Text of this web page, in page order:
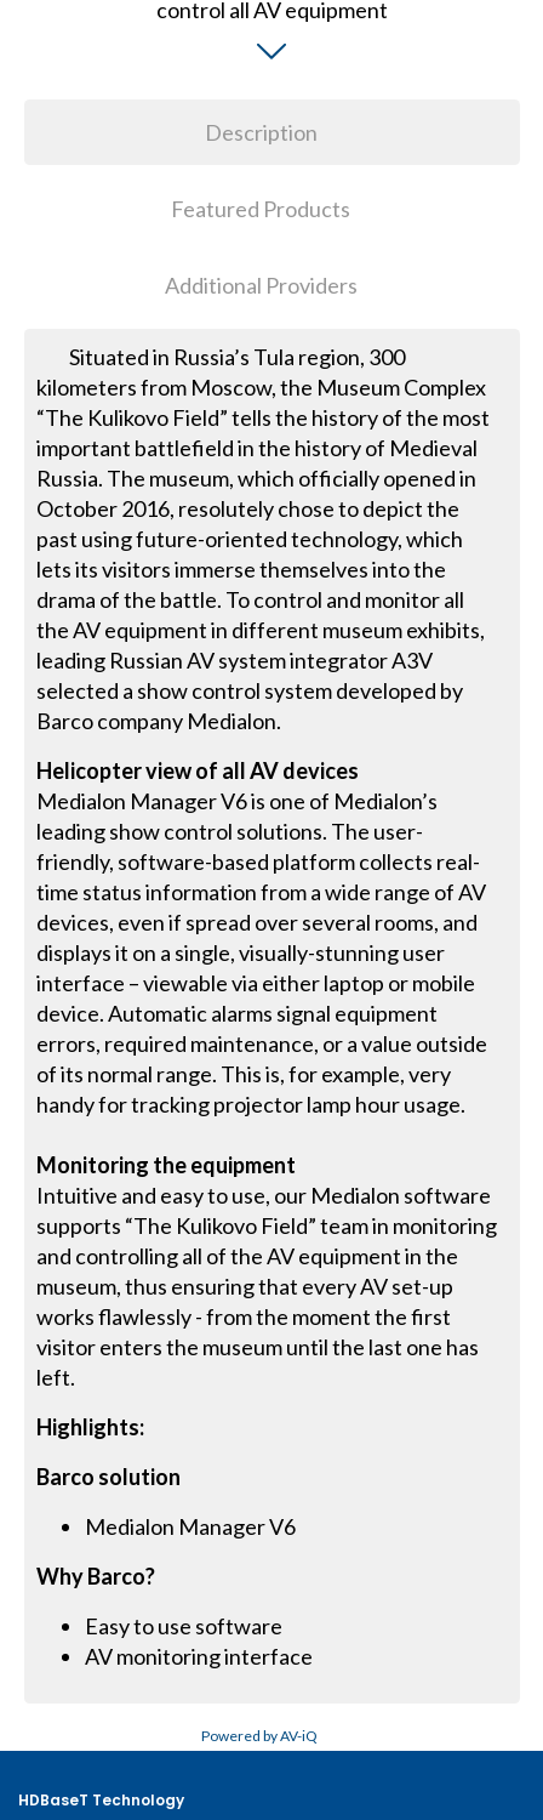
Description
Featured Products
Additional Providers
Situated in Russia’s Tula region, 300
kilometers from Moscow, the Museum Complex
“The Kulikovo Field” tells the history of the most
important battlefield in the history of Medieval
Russia. The museum, which officially opened in
October 2016, resolutely chose to depict the
past using future-oriented technology, which
lets its visitors immerse themselves into the
drama of the battle. To control and monitor all
the AV equipment in different museum exhibits,
leading Russian AV system integrator A3V
selected a show control system developed by
Barco company Medialon.
Helicopter view of all AV devices
Medialon Manager V6 is one of Medialon’s
leading show control solutions. The user-
friendly, software-based platform collects real-
time status information from a wide range of AV
devices, even if spread over several rooms, and
displays it on a single, visually-stunning user
interface – viewable via either laptop or mobile
device. Automatic alarms signal equipment
errors, required maintenance, or a value outside
of its normal range. This is, for example, very
handy for tracking projector lamp hour usage.
Monitoring the equipment
Intuitive and easy to use, our Medialon software
supports “The Kulikovo Field” team in monitoring
and controlling all of the AV equipment in the
museum, thus ensuring that every AV set-up
works flawlessly - from the moment the first
visitor enters the museum until the last one has
left.
Highlights:
Barco solution
Medialon Manager V6
Why Barco?
Easy to use software
AV monitoring interface
Powered by AV-iQ
HDBaseT Technology